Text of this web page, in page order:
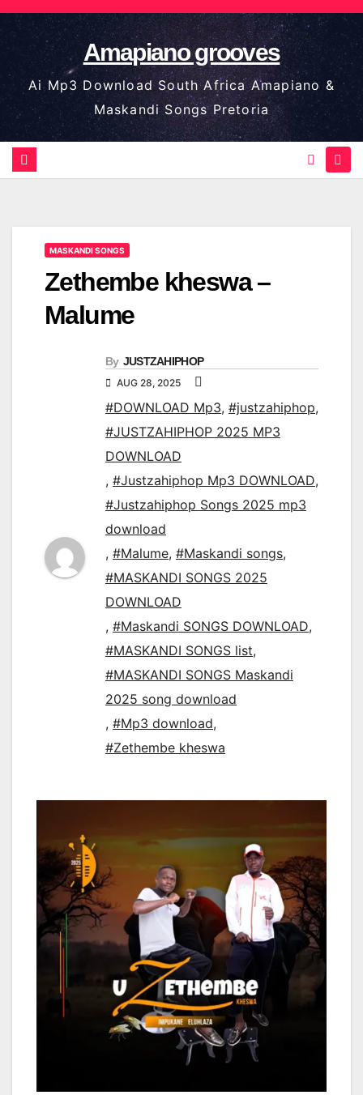
Skip
to
content
Amapiano grooves
Ai Mp3 Download South Africa Amapiano &
Maskandi Songs Pretoria
MASKANDI SONGS
Zethembe kheswa –
Malume
By JUSTZAHIPHOP
AUG 28, 2025
#DOWNLOAD Mp3, #justzahiphop,
#JUSTZAHIPHOP 2025 MP3
DOWNLOAD
, #Justzahiphop Mp3 DOWNLOAD,
#Justzahiphop Songs 2025 mp3
download
, #Malume, #Maskandi songs,
#MASKANDI SONGS 2025
DOWNLOAD
, #Maskandi SONGS DOWNLOAD,
#MASKANDI SONGS list,
#MASKANDI SONGS Maskandi
2025 song download
, #Mp3 download,
#Zethembe kheswa